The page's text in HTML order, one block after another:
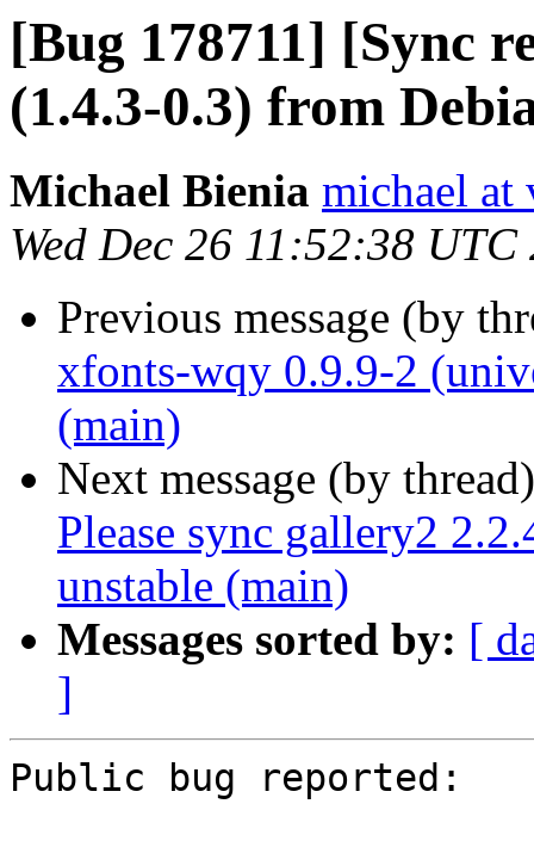
[Bug 178711] [Sync
(1.4.3-0.3) from
Michael Bienia michael at
Wed Dec 26 11:52:38 UTC
Previous message (by
xfonts-wqy 0.9.9-2
(main)
Next message (by
Please sync gallery2
unstable (main)
Messages sorted by: [
]
Public bug reported: